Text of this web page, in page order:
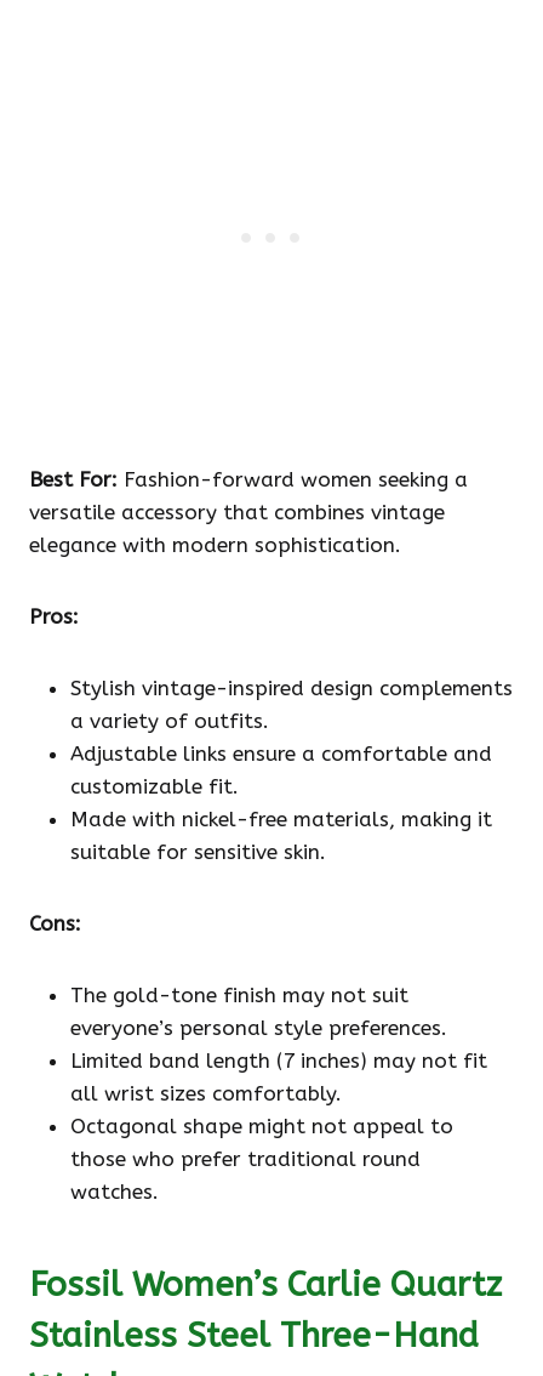
Best For: Fashion-forward women seeking a
versatile accessory that combines vintage
elegance with modern sophistication.
Pros:
Stylish vintage-inspired design complements
a variety of outfits.
Adjustable links ensure a comfortable and
customizable fit.
Made with nickel-free materials, making it
suitable for sensitive skin.
Cons:
The gold-tone finish may not suit
everyone’s personal style preferences.
Limited band length (7 inches) may not fit
all wrist sizes comfortably.
Octagonal shape might not appeal to
those who prefer traditional round
watches.
Fossil Women’s Carlie Quartz
Stainless Steel Three-Hand